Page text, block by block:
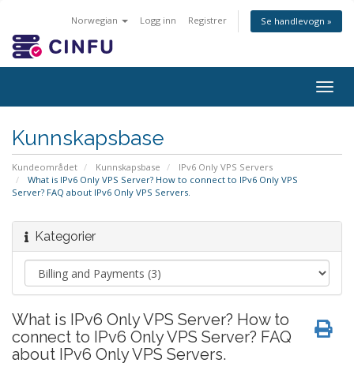
Norwegian Logg inn Registrer Se handlevogn »
Kunnskapsbase
Kundeområdet Kunnskapsbase
IPv6 Only VPS Servers
What is IPv6 Only VPS Server? How to connect to IPv6 Only VPS
Server? FAQ about IPv6 Only VPS Servers.
Kategorier
What is IPv6 Only VPS Server? How to
connect to IPv6 Only VPS Server? FAQ
about IPv6 Only VPS Servers.